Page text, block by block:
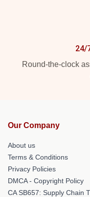
24/
Round-the-clock
Our Company
About us
Terms & Conditions
Privacy Policies
DMCA - Copyright Policy
CA SB657: Supply Chain